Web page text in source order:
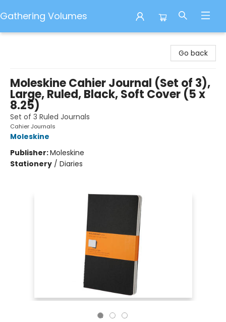
Gathering Volumes
Go back
Moleskine Cahier Journal (Set of 3),
Large, Ruled, Black, Soft Cover (5 x
8.25)
Set of 3 Ruled Journals
Cahier Journals
Moleskine
Publisher:Moleskine
Stationery / Diaries